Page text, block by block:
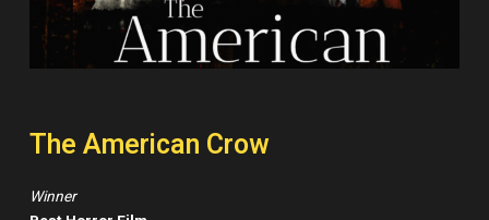
The American Crow
Winner